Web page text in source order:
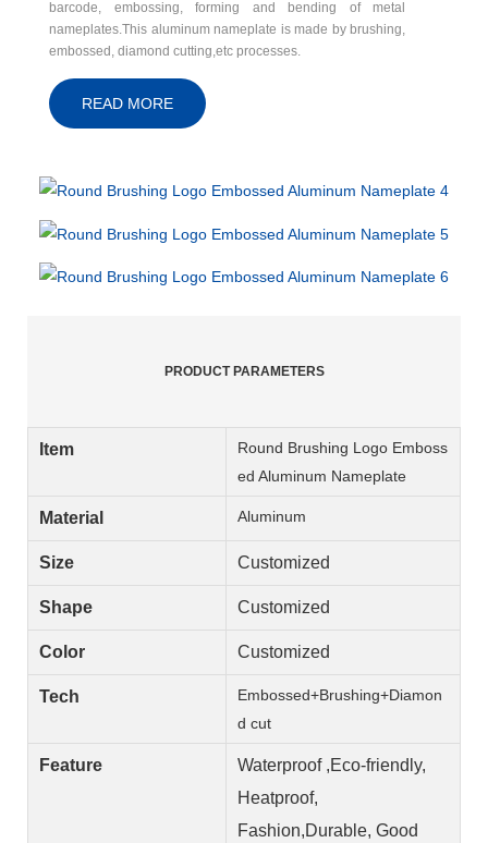
barcode, embossing, forming and bending of metal
nameplates.This aluminum nameplate is made by brushing,
embossed, diamond cutting,etc processes.
READ MORE
PRODUCT PARAMETERS
Item
Round Brushing Logo Emboss
ed Aluminum Nameplate
Material Aluminum
Size Customized
Shape Customized
Color Customized
Tech
Embossed+Brushing+Diamon
d cut
Feature
Waterproof ,Eco-friendly,
Heatproof,
Fashion,Durable, Good